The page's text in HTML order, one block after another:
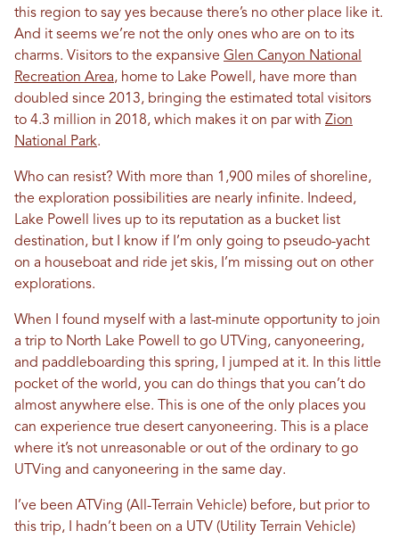
this region to say yes because there’s no other place like it.
And it seems we’re not the only ones who are on to its
charms. Visitors to the expansive Glen Canyon National
Recreation Area, home to Lake Powell, have more than
doubled since 2013, bringing the estimated total visitors
to 4.3 million in 2018, which makes it on par with Zion
National Park.
Who can resist? With more than 1,900 miles of shoreline,
the exploration possibilities are nearly infinite. Indeed,
Lake Powell lives up to its reputation as a bucket list
destination, but I know if I’m only going to pseudo-yacht
on a houseboat and ride jet skis, I’m missing out on other
explorations.
When I found myself with a last-minute opportunity to join
a trip to North Lake Powell to go UTVing, canyoneering,
and paddleboarding this spring, I jumped at it. In this little
pocket of the world, you can do things that you can’t do
almost anywhere else. This is one of the only places you
can experience true desert canyoneering. This is a place
where it’s not unreasonable or out of the ordinary to go
UTVing and canyoneering in the same day.
I’ve been ATVing (All-Terrain Vehicle) before, but prior to
this trip, I hadn’t been on a UTV (Utility Terrain Vehicle)